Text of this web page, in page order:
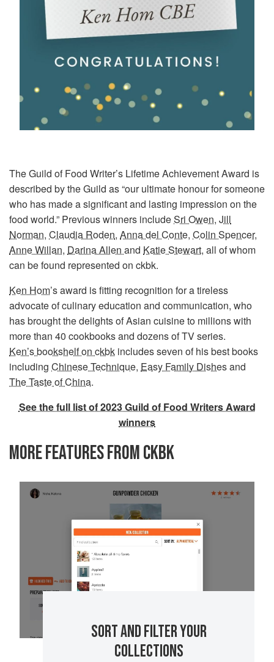
The Guild of Food Writer’s Lifetime Achievement Award is
described by the Guild as “our ultimate honour for someone
who has made a significant and lasting impression on the
food world.” Previous winners includeSri Owen, Jill
Norman, Claudia Roden, Anna del Conte, Colin Spencer,
Anne Willan, Darina Allen and Katie Stewart, all of whom
can be found represented on ckbk.
Ken Hom’s award is fitting recognition for a tireless
advocate of culinary education and communication, who
has brought the delights of Asian cuisine to millions with
more than 40 cookbooks and dozens of TV series.
Ken’s bookshelf on ckbk includes seven of his best books
including Chinese Technique, Easy Family Dishesand
The Taste of China.
See the full list of 2023 Guild of Food Writers Award
winners
MORE FEATURES FROM CKBK
SORT AND FILTER YOUR
COLLECTIONS